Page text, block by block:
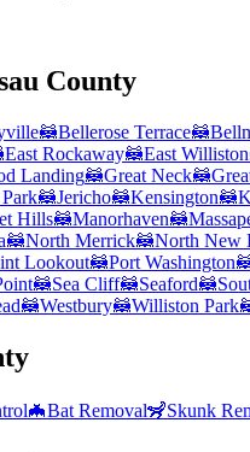
County
🦝Bellerose Terrace🦝
East Rockaway🦝East Williston
Landing🦝Great Neck🦝
🦝Jericho🦝Kensington🦝
Hills🦝Manorhaven🦝
🦝North Merrick🦝North New
Lookout🦝Port Washington
🦝Sea Cliff🦝Seaford🦝
🦝Westbury🦝Williston Park
🦇Bat Removal🦨Skunk